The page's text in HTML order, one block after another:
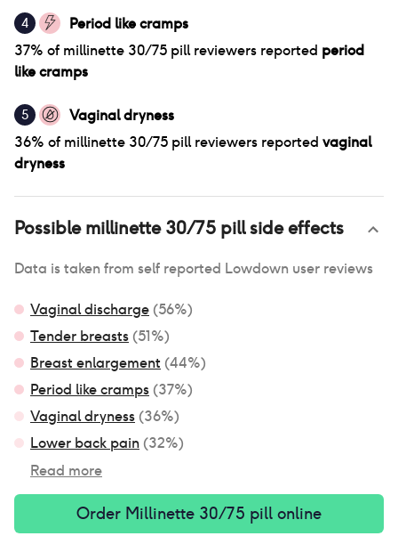
4
Period like cramps
37% of millinette 30/75 pillreviewers reported period
like cramps
5
Vaginal dryness
36% of millinette 30/75 pillreviewers reported vaginal
dryness
Possiblemillinette 30/75 pillside effects
Data is taken from self reported Lowdown user reviews
Vaginal discharge (56%)
Tender breasts (51%)
Breast enlargement (44%)
Period like cramps (37%)
Vaginal dryness (36%)
Lower back pain (32%)
Read more
Order Millinette 30/75 pill online